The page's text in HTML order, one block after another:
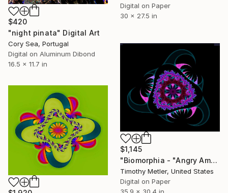
Digital on Paper
30 x 27.5 in
$420
"night pinata" Digital Art
Cory Sea, Portugal
Digital on Aluminum Dibond
16.5 x 11.7 in
$1,145
"Biomorphia - "Angry Amoeba Series" - 'Deep Sea Denizen'" Digital Art
Timothy Metler, United States
Digital on Paper
35.9 x 30.4 in